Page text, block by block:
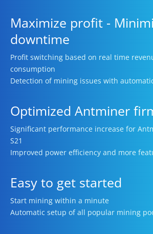
Maximize profit -
downtime
Profit switching based on real time
consumption
Detection of mining issues with
Optimized Antminer
Significant performance increase for
S21
Improved power efficiency and more
Easy to get started
Start mining within a minute
Automatic setup of all popular mining